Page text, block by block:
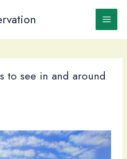
to see in and around